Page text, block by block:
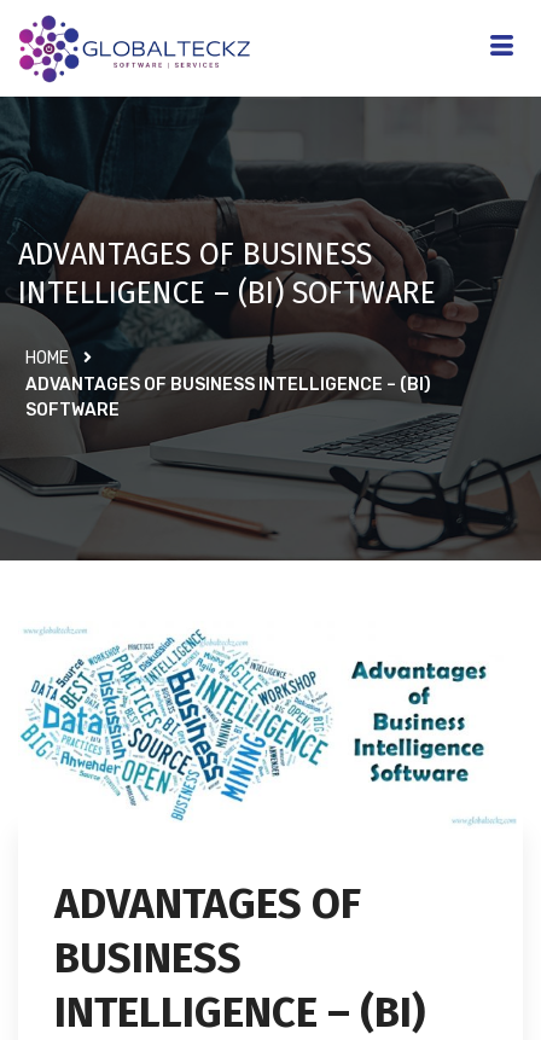
ADVANTAGES OF BUSINESS
INTELLIGENCE – (BI) SOFTWARE
HOME
ADVANTAGES OF BUSINESS INTELLIGENCE – (BI)
SOFTWARE
ADVANTAGES OF
BUSINESS
INTELLIGENCE – (BI)